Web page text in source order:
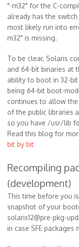
"-m32" for the C-
already has the
most likely run into
m32" is missing.
To be clear, Solaris
and 64-bit binaries at
ability to boot in 32-
being 64-bit boot-
continues to allow
of the public libraries
so you have /usr/lib
Read this blog for
bit by bit
Recompiling
(development)
This time before you
snapshot of your
solaris12@pre-pkg-
in case SFE packages